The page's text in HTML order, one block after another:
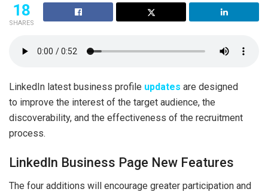
18
SHARES
LinkedIn latest business profile updates are designed
to improve the interest of the target audience, the
discoverability, and the effectiveness of the recruitment
process.
LinkedIn Business Page New Features
The four additions will encourage greater participation and